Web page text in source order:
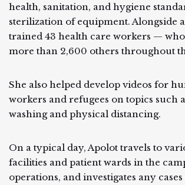
health, sanitation, and hygiene
sterilization of equipment. Alongside
trained 43 health care workers —
more than 2,600 others throughout
She also helped develop videos for
workers and refugees on topics such
washing and physical distancing.
On a typical day, Apolot travels to
facilities and patient wards in the
operations, and investigates any